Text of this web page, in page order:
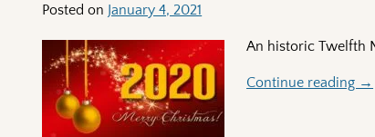
Posted on January 4, 2021
An historic Twelfth
Continue reading →